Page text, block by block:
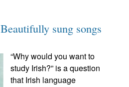
sung songs
“Why would you want to
study Irish?” is a question
that Irish language